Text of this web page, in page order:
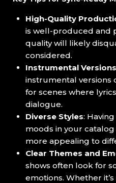
High-Quality
is well-produced and
quality will likely
considered.
Instrumental Versions
instrumental versions
for scenes where
dialogue.
Diverse Styles:
moods in your
more appealing to
Clear Themes and
shows often look for
emotions. Whether